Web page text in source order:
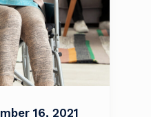
16, 2021